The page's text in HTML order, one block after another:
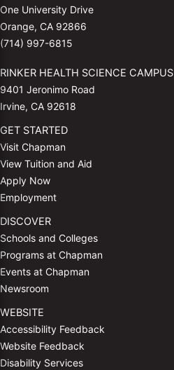
One University Drive
Orange, CA 92866
(714) 997-6815
RINKER HEALTH SCIENCE CAMPUS
9401 Jeronimo Road
Irvine, CA 92618
GET STARTED
Visit Chapman
View Tuition and Aid
Apply Now
Employment
DISCOVER
Schools and Colleges
Programs at Chapman
Events at Chapman
Newsroom
WEBSITE
Accessibility Feedback
Website Feedback
Disability Services